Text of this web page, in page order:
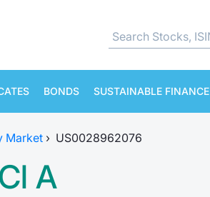
BONDS SUSTAINABLE FINANCE
Market › US0028962076
A